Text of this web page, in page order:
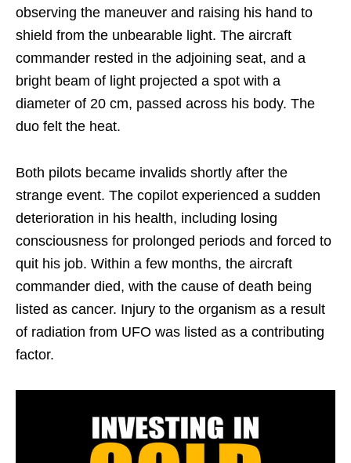
observing the maneuver and raising his hand to
shield from the unbearable light. The aircraft
commander rested in the adjoining seat, and a
bright beam of light projected a spot with a
diameter of 20 cm, passed across his body. The
duo felt the heat.
Both pilots became invalids shortly after the
strange event. The copilot experienced a sudden
deterioration in his health, including losing
consciousness for prolonged periods and forced to
quit his job. Within a few months, the aircraft
commander died, with the cause of death being
listed as cancer. Injury to the organism as a result
of radiation from UFO was listed as a contributing
factor.